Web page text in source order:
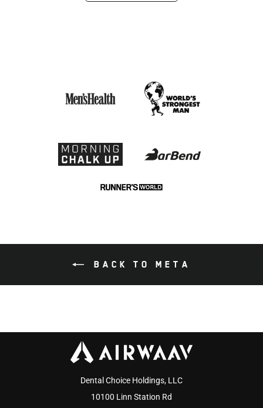
BACK TO META
Dental Choice Holdings, LLC
10100 Linn Station Rd